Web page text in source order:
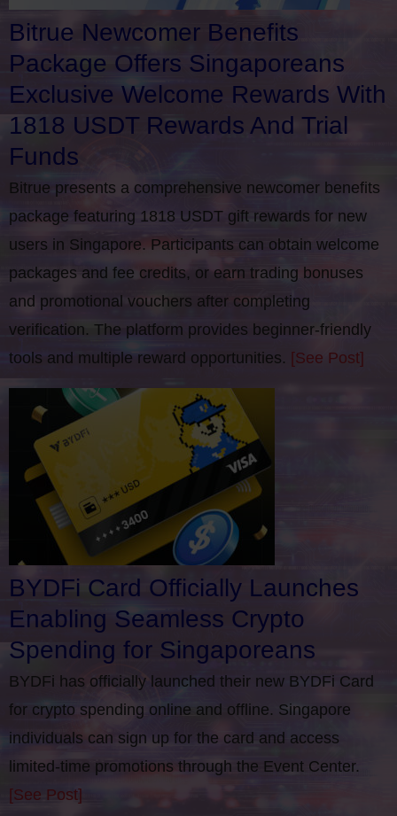
Bitrue Newcomer Benefits
Package Offers Singaporeans
Exclusive Welcome Rewards With
1818 USDT Rewards And Trial
Funds
Bitrue presents a comprehensive newcomer benefits
package featuring 1818 USDT gift rewards for new
users in Singapore. Participants can obtain welcome
packages and fee credits, or earn trading bonuses
and promotional vouchers after completing
verification​. The platform provides beginner-friendly
tools and multiple reward opportunities. [See Post]
BYDFi Card Officially Launches
Enabling Seamless Crypto
Spending for Singaporeans
BYDFi has officially launched their new BYDFi Card
for crypto spending online and offline. Singapore
individuals can sign up for the card and access
limited-time promotions through the Event Center.
[See Post]